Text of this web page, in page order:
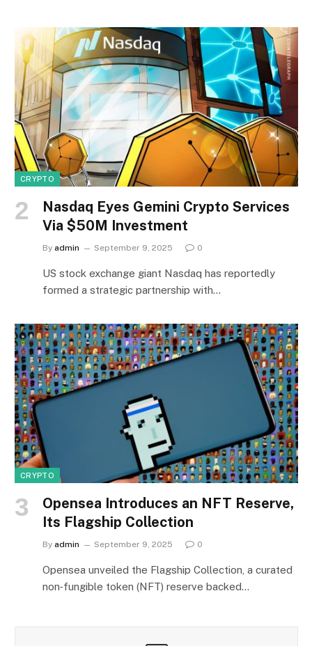
CRYPTO
Nasdaq Eyes Gemini Crypto Services
Via $50M Investment
By admin September 9, 2025 0
US stock exchange giant Nasdaq has reportedly
formed a strategic partnership with…
CRYPTO
Opensea Introduces an NFT Reserve,
Its Flagship Collection
By admin September 9, 2025 0
Opensea unveiled the Flagship Collection, a curated
non‑fungible token (NFT) reserve backed…